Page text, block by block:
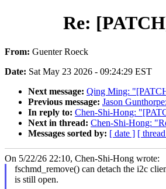
Re:
From: Guenter Roeck
Date: Sat May 23 2026 - 09:24:29 EST
Next message: Qing Ming:
Previous message: Jason
In reply to: Chen-Shi-Hong:
Next in thread: Chen-Shi-Hong:
Messages sorted by: [ date ] [
On 5/22/26 22:10, Chen-Shi-Hong wrote:
fschmd_remove() can detach the i2c
is still open.